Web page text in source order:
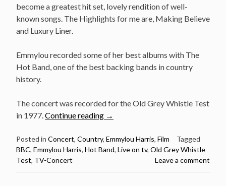
become a greatest hit set, lovely rendition of well-
known songs. The Highlights for me are, Making Believe
and Luxury Liner.
Emmylou recorded some of her best albums with The
Hot Band, one of the best backing bands in country
history.
The concert was recorded for the Old Grey Whistle Test
in 1977.Continue reading “Classic
concert:
Emmylou
→
Posted in Concert, Country, Emmylou Harris, Film
Tagged
BBC, Emmylou Harris, Hot Band, Live on tv, Old Grey Whistle
Test, TV-Concert Leave a comment